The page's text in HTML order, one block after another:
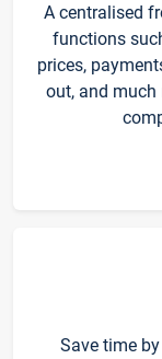
A centralised
functions
prices,
out, and much
Save time